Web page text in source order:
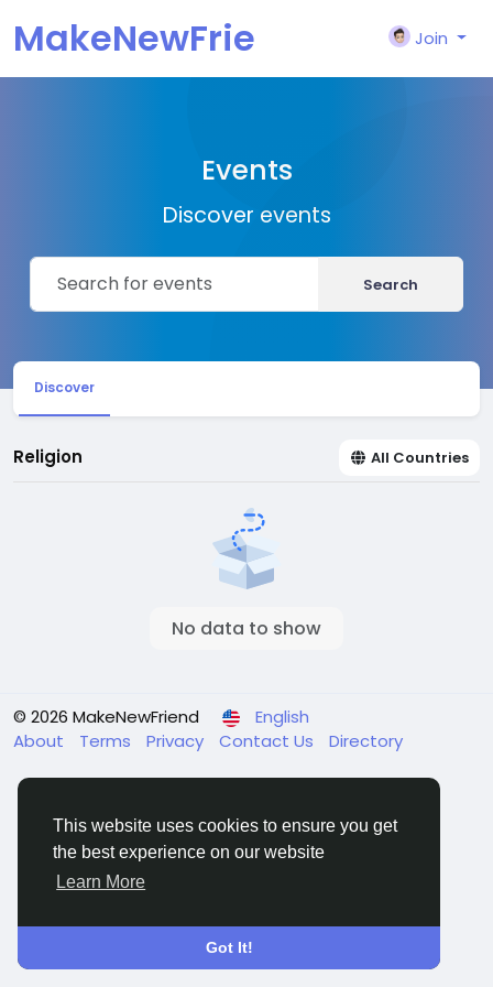
This website uses cookies to ensure you get
the best experience on our website
Learn More
Got It!
MakeNewFrie
Join
Events
Discover events
Search
Discover
Religion All Countries
No data to show
© 2026 MakeNewFriend
English
About
Terms Privacy Contact Us Directory